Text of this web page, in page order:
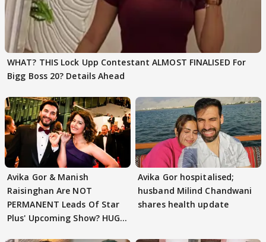
WHAT? THIS Lock Upp Contestant ALMOST FINALISED For
Bigg Boss 20? Details Ahead
Avika Gor & Manish
Raisinghan Are NOT
PERMANENT Leads Of Star
Plus' Upcoming Show? HUGE
Avika Gor hospitalised;
husband Milind Chandwani
shares health update